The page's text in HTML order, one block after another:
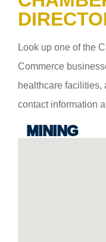
Look up one of the
Commerce
healthcare facilities,
contact information
MINING